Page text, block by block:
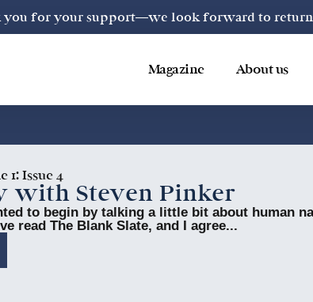
you for your support—we look forward to
Magazine About us
1: Issue 4
with Steven Pinker
to begin by talking a little bit about human
read The Blank Slate, and I agree...